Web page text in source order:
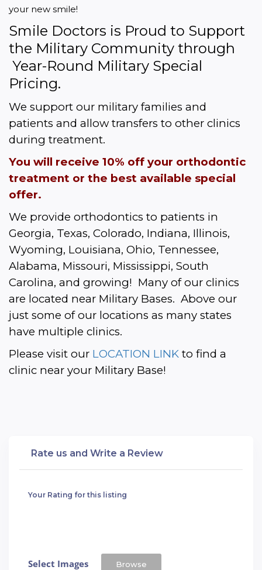
your new smile!
Smile Doctors is Proud to Support
the Military Community through
Year-Round Military Special
Pricing.
We support our military families and
patients and allow transfers to other clinics
during treatment.
You will receive 10% off your orthodontic
treatment or the best available special
offer.
We provide orthodontics to patients in
Georgia, Texas, Colorado, Indiana, Illinois,
Wyoming, Louisiana, Ohio, Tennessee,
Alabama, Missouri, Mississippi, South
Carolina, and growing!  Many of our clinics
are located near Military Bases.  Above our
just some of our locations as many states
have multiple clinics.
Please visit our LOCATION LINK to find a
clinic near your Military Base!
Rate us and Write a Review
Your Rating for this listing
Select Images Browse